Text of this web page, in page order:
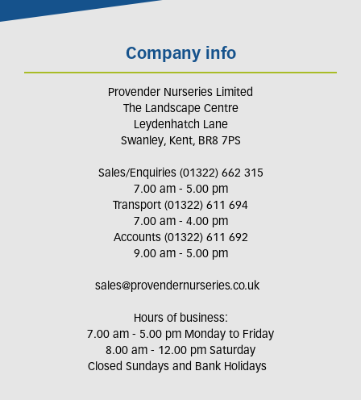
Company info
Provender Nurseries Limited
The Landscape Centre
Leydenhatch Lane
Swanley, Kent, BR8 7PS
Sales/Enquiries (01322) 662 315
7.00 am - 5.00 pm
Transport (01322) 611 694
7.00 am - 4.00 pm
Accounts (01322) 611 692
9.00 am - 5.00 pm
sales@provendernurseries.co.uk
Hours of business:
7.00 am - 5.00 pm Monday to Friday
8.00 am - 12.00 pm Saturday
Closed Sundays and Bank Holidays